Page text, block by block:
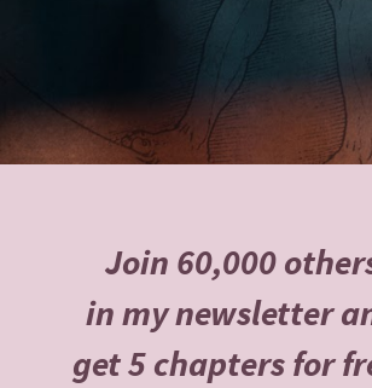
Join 60,000
in my newsletter
get 5 chapters for